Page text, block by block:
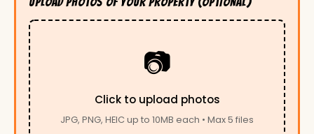
📷
Click to upload photos
JPG, PNG, HEIC up to 10MB each • Max 5 files